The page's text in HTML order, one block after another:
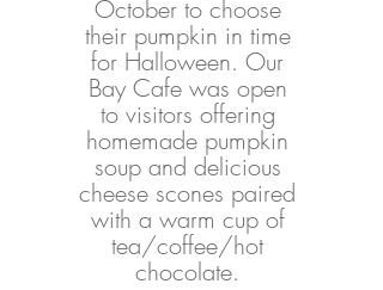
October to choose
their pumpkin in time
for Halloween. Our
Bay Cafe was open
to visitors offering
homemade pumpkin
soup and delicious
cheese scones paired
with a warm cup of
tea/coffee/hot
chocolate.